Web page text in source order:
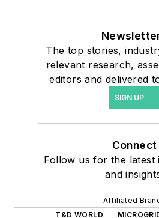
The top stories,
relevant research,
editors and delivered
SIGN UP
Connect
Follow us for the latest
and
Affiliated
T&D WORLD